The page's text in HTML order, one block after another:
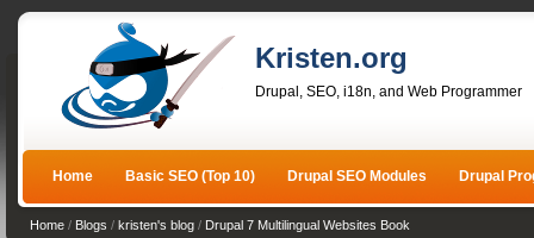
Kristen.org
Drupal, SEO, i18n, and Web Programmer
Home Basic SEO (Top 10) Drupal SEO Modules Drupal
Home / Blogs / kristen's blog / Drupal 7 Multilingual Websites Book